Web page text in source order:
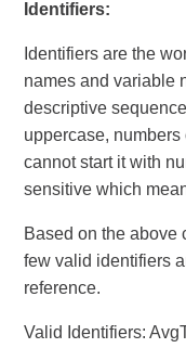
Identifiers:
Identifiers are the
names and variable
descriptive
uppercase,
cannot start it with
sensitive which
Based on the above
few valid identifiers
reference.
Valid